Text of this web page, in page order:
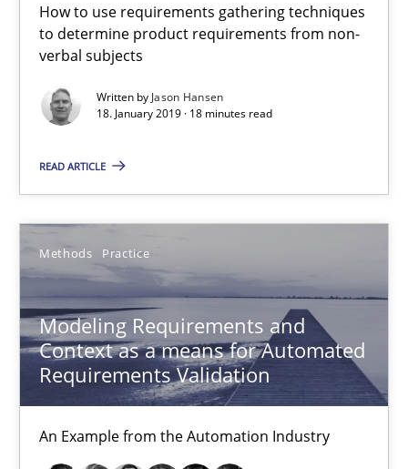
How to use requirements gathering techniques
to determine product requirements from non-
verbal subjects
Written by Jason Hansen
18. January 2019 · 18 minutes read
READ ARTICLE
Methods Practice
Modeling Requirements and
Context as a means for Automated
Requirements Validation
An Example from the Automation Industry
15.06.2016
27 minutes
Methods Studies and Research
Eduard C. Groen
Matthias Koch